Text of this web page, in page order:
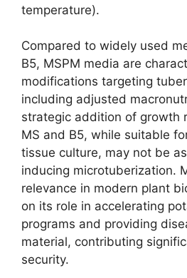
temperature).
Compared to widely used
B5, MSPM media are
modifications targeting
including adjusted
strategic addition of growth
MS and B5, while suitable
tissue culture, may not be
inducing microtuberization.
relevance in modern plant
on its role in accelerating
programs and providing
material, contributing
security.